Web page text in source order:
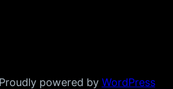
Proudly powered by WordPress